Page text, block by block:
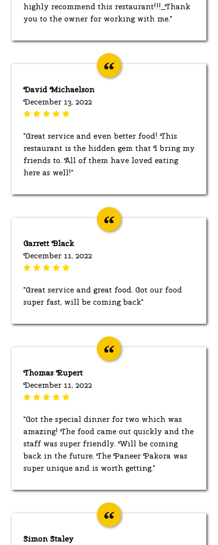
highly recommend this restaurant!!!_Thank
you to the owner for working with me."
David Michaelson
December 13, 2022
"Great service and even better food! This
restaurant is the hidden gem that I bring my
friends to. All of them have loved eating
here as well!"
Garrett Black
December 11, 2022
"Great service and great food. Got our food
super fast, will be coming back"
Thomas Rupert
December 11, 2022
"Got the special dinner for two which was
amazing! The food came out quickly and the
staff was super friendly. Will be coming
back in the future. The Paneer Pakora was
super unique and is worth getting."
Simon Staley